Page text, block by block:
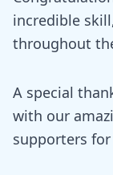
incredible
throughout
A special
with our
supporters